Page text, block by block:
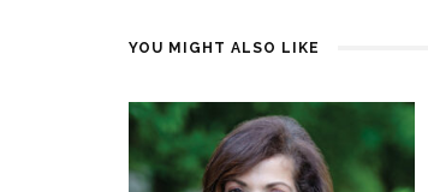
YOU MIGHT ALSO LIKE